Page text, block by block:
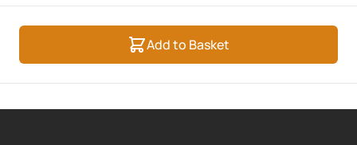
Add to Basket